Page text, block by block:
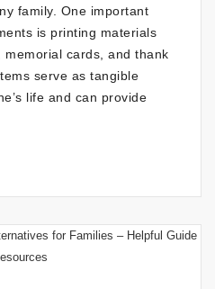
family. One important
is printing materials
cards, and thank
serve as tangible
life and can provide